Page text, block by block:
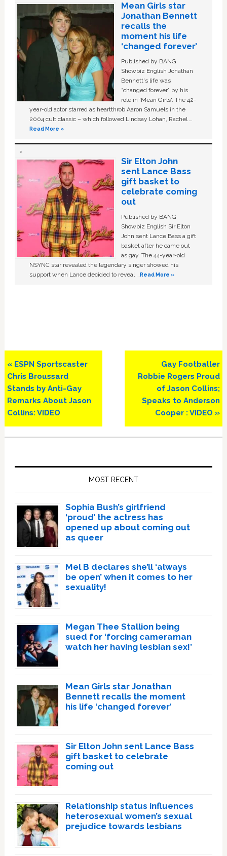
Mean Girls star
Jonathan Bennett
recalls the
moment his life
‘changed forever’
Published by BANG
Showbiz English Jonathan
Bennett's life was
“changed forever” by his
role in ‘Mean Girls'. The 42-
year-old actor starred as heartthrob Aaron Samuels in the
2004 cult classic – which followed Lindsay Lohan, Rachel …
Read More »
Sir Elton John
sent Lance Bass
gift basket to
celebrate coming
out
Published by BANG
Showbiz English Sir Elton
John sent Lance Bass a gift
basket after he came out
as gay. The 44-year-old
NSYNC star revealed the legendary singer showed his
support when Lance decided to reveal …Read More »
Previous
Post:
« ESPN Sportscaster
Chris Broussard
Stands by Anti-Gay
Remarks About Jason
Collins: VIDEO
Next
Post:
Gay Footballer
Robbie Rogers Proud
of Jason Collins;
Speaks to Anderson
Cooper : VIDEO »
MOST RECENT
Sophia Bush’s girlfriend
‘proud’ the actress has
opened up about coming out
as queer
Mel B declares she’ll ‘always
be open’ when it comes to her
sexuality!
Megan Thee Stallion being
sued for ‘forcing cameraman
watch her having lesbian sex!’
Mean Girls star Jonathan
Bennett recalls the moment
his life ‘changed forever’
Sir Elton John sent Lance Bass
gift basket to celebrate
coming out
Relationship status influences
heterosexual women’s sexual
prejudice towards lesbians